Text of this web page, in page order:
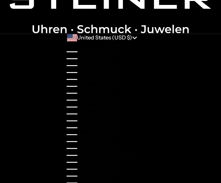
United States (USD $)
Australia (AUD $)
Austria (EUR €)
Belgium (EUR €)
Bulgaria (EUR €)
Canada (CAD $)
Croatia (EUR €)
Cyprus (EUR €)
Czechia (CZK Kč)
Denmark (DKK kr.)
Estonia (EUR €)
Finland (EUR €)
France (EUR €)
Germany (EUR €)
Greece (EUR €)
Guernsey (GBP £)
Hong Kong SAR (HKD $)
Hungary (HUF Ft)
Indonesia (IDR Rp)
Ireland (EUR €)